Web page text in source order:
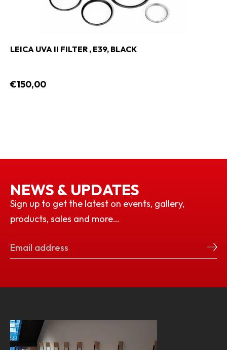
LEICA UVA II FILTER , E39, BLACK
€150,00
NEWS & UPDATES
Sign up to get the latest on events, gallery,
products, sales and more…